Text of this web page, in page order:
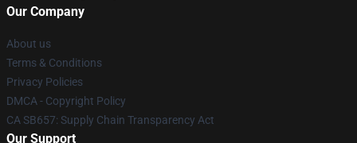
Our Company
About us
Terms & Conditions
Privacy Policies
DMCA - Copyright Policy
CA SB657: Supply Chain Transparency Act
Our Support